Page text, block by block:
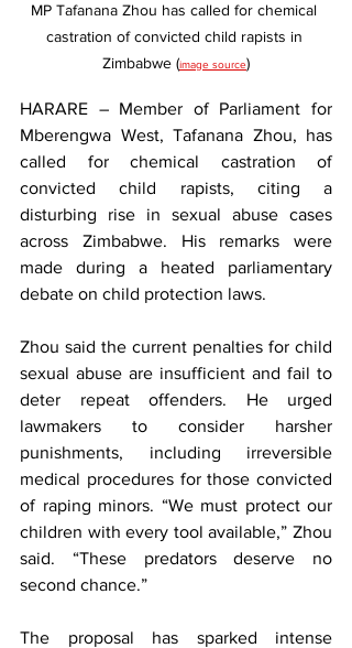
MP Tafanana Zhou has called for chemical
castration of convicted child rapists in
Zimbabwe (image source)
HARARE – Member of Parliament for
Mberengwa West, Tafanana Zhou, has
called for chemical castration of
convicted child rapists, citing a
disturbing rise in sexual abuse cases
across Zimbabwe. His remarks were
made during a heated parliamentary
debate on child protection laws.
Zhou said the current penalties for child
sexual abuse are insufficient and fail to
deter repeat offenders. He urged
lawmakers to consider harsher
punishments, including irreversible
medical procedures for those convicted
of raping minors. “We must protect our
children with every tool available,” Zhou
said. “These predators deserve no
second chance.”
The proposal has sparked intense